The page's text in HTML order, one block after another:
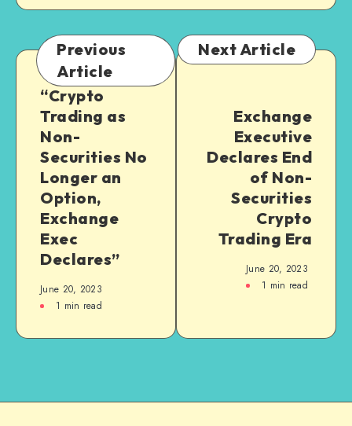
Previous
Article
“Crypto
Trading as
Non-
Securities No
Longer an
Option,
Exchange
Exec
Declares”
June 20, 2023
1 min read
Next Article
Exchange
Executive
Declares End
of Non-
Securities
Crypto
Trading Era
June 20, 2023
1 min read